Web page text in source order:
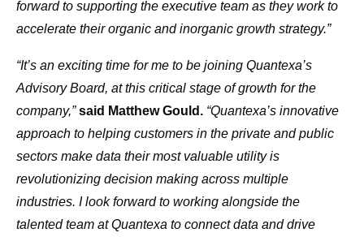
forward to supporting the executive team as they work to
accelerate their organic and inorganic growth strategy.”
“It’s an exciting time for me to be joining Quantexa’s
Advisory Board, at this critical stage of growth for the
company,” said Matthew Gould. “Quantexa’s innovative
approach to helping customers in the private and public
sectors make data their most valuable utility is
revolutionizing decision making across multiple
industries. I look forward to working alongside the
talented team at Quantexa to connect data and drive